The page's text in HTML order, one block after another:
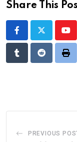
Share This
TumblrReddit
PREVIOUS